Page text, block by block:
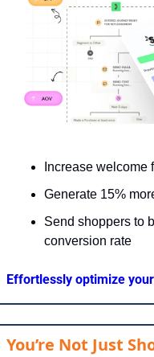
Increase welcome
Generate 15%
Send shoppers to
conversion rate
Effortlessly optimize
You’re Not Just